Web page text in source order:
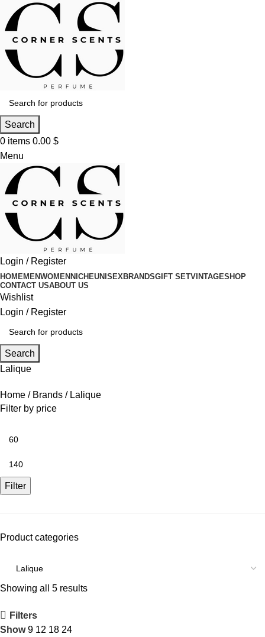
Search
0 items 0.00 $
Menu
Login / Register
HOMEMENWOMEN NICHEUNISEXBRANDSGIFT SETVINTAGESHOP
CONTACT USABOUT US
Wishlist
Login / Register
Search
Lalique
Home Brands
Lalique
Filter by price
Filter
Product categories
Showing all 5 results
Filters
Show9 12 18 24